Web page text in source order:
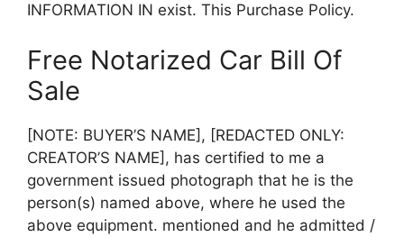
INFORMATION IN exist. This Purchase Policy.
Free Notarized Car Bill Of
Sale
[NOTE: BUYER’S NAME], [REDACTED ONLY:
CREATOR’S NAME], has certified to me a
government issued photograph that he is the
person(s) named above, where he used the
above equipment. mentioned and he admitted /